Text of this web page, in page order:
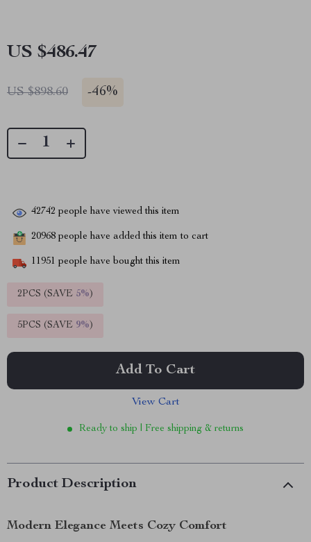
US $486.47
US $898.60 -46%
42742 people have viewed this item
20968 people have added this item to cart
11951 people have bought this item
2PCS (SAVE 5%)
5PCS (SAVE 9%)
Add To Cart
View Cart
Ready to ship | Free shipping & returns
Product Description
Modern Elegance Meets Cozy Comfort